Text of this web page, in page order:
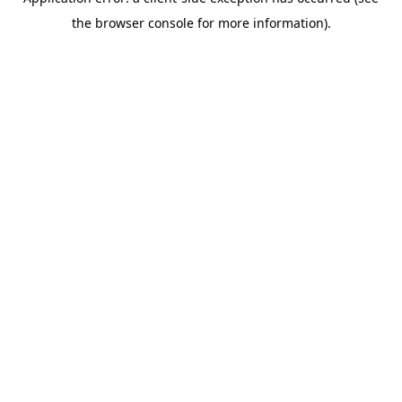
the browser console for more information).